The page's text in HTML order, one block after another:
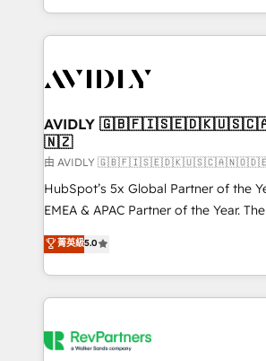
planning and hands-on technical
the operational foundation
Healthcare - Financial Services -
we help: ✔️ Full HubSpot
optimization ✔️ Data migrations, CRM
and reporting foundations ✔️
and workflow automation ✔️ User
programs, training, and enablement Through project-
partnerships, we guide organizations
revenue maturity model - delivering
grows.
AVIDLY
🇳🇿
由 AVIDLY
HubSpot’s 5x Global Partner of the
EMEA & APAC Partner of the Year.
experienced and fully accredited
Partner. 🚀 With 2,750+ HubSpot projects delivered
and 370+ specialists across EMEA,
we de-risk complex CRM
multi-region migrations to AI-
菁英級5.0